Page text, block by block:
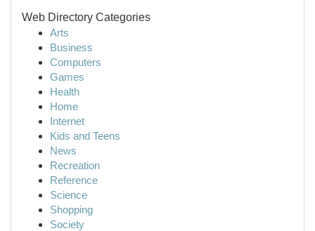
Web Directory Categories
Arts
Business
Computers
Games
Health
Home
Internet
Kids and Teens
News
Recreation
Reference
Science
Shopping
Society